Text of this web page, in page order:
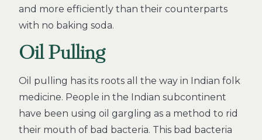
and more efficiently than their counterparts
with no baking soda.
Oil Pulling
Oil pulling has its roots all the way in Indian folk
medicine. People in the Indian subcontinent
have been using oil gargling as a method to rid
their mouth of bad bacteria. This bad bacteria